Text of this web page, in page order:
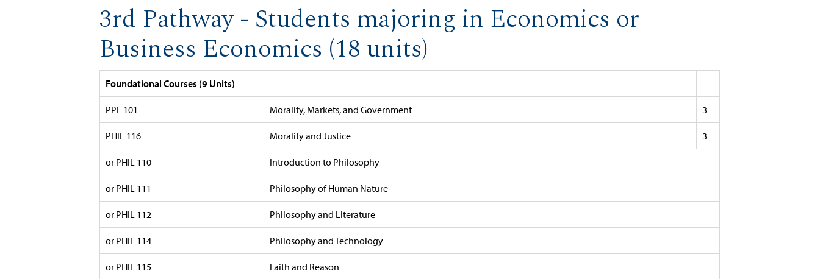
3rd Pathway - Students majoring in Economics or
Business Economics (18 units)
Foundational Courses (9 Units)
PPE 101 Morality, Markets, and Government 3
PHIL 116 Morality and Justice 3
or PHIL 110 Introduction to Philosophy
or PHIL 111 Philosophy of Human Nature
or PHIL 112 Philosophy and Literature
or PHIL 114 Philosophy and Technology
or PHIL 115 Faith and Reason